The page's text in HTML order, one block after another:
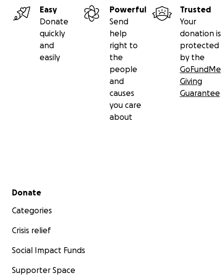
Easy
Donate
quickly
and
easily
Powerful
Send
help
right to
the
people
and
causes
you care
about
Trusted
Your
donation is
protected
by the
GoFundMe
Giving
Guarantee
Secondary menu
Donate
Categories
Crisis relief
Social Impact Funds
Supporter Space